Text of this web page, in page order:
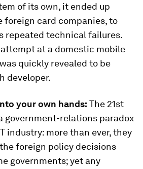
of its own, it ended up
card companies, to
repeated technical failures.
attempt at a domestic mobile
quickly revealed to be
developer.
your own hands: The 21st
government-relations paradox
industry: more than ever, they
foreign policy decisions
governments; yet any